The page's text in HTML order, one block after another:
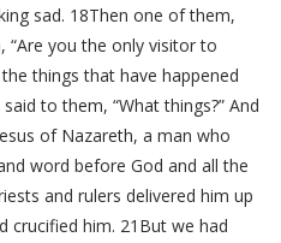
sad. 18Then one of them,
“Are you the only visitor to
things that have happened
to them, “What things?” And
of Nazareth, a man who
word before God and all the
and rulers delivered him up
crucified him. 21But we had